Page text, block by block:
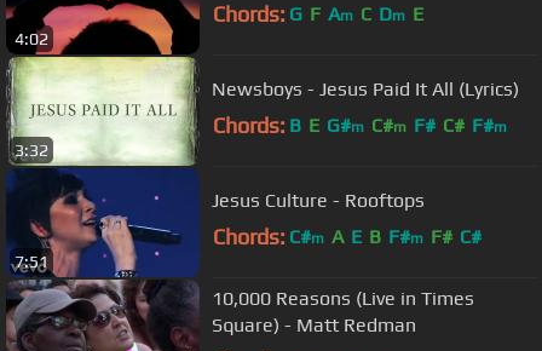
4:02
Chords: G F Am C Dm E
3:32
Newsboys - Jesus Paid It All (Lyrics)
Chords: B E G#m C#m F# C# F#m
7:51
Jesus Culture - Rooftops
Chords: C#m A E B F#m F# C#
10,000 Reasons (Live in Times
Square) - Matt Redman